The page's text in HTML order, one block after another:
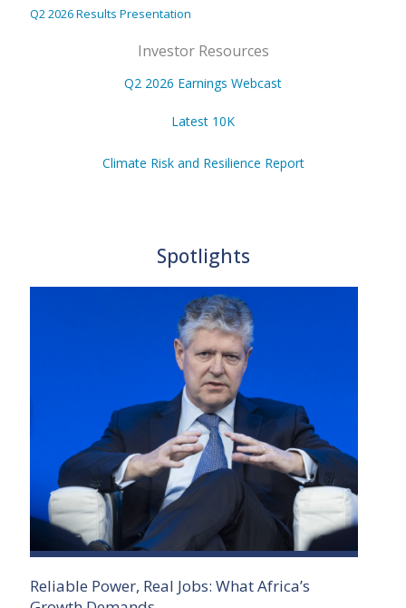
Q2 2026 Results Presentation
Investor Resources
Q2 2026 Earnings Webcast
Latest 10K
Climate Risk and Resilience Report
Spotlights
Reliable Power, Real Jobs: What Africa’s